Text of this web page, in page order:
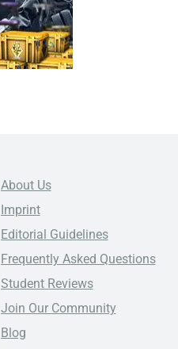
About Us
Imprint
Editorial Guidelines
Frequently Asked Questions
Student Reviews
Join Our Community
Blog